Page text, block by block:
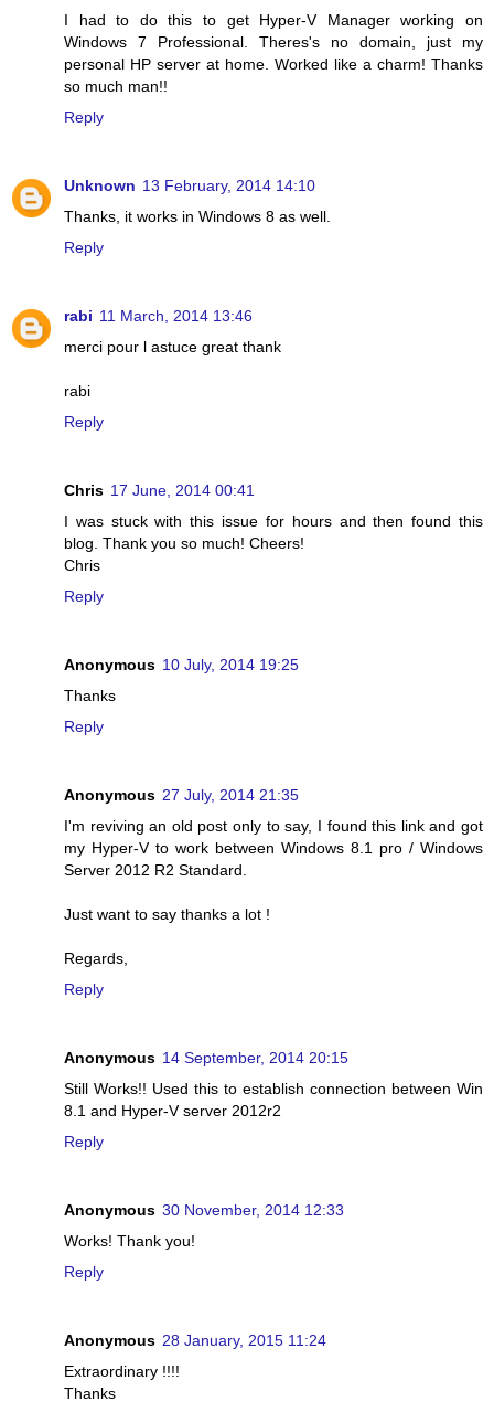
I had to do this to get Hyper-V Manager working on
Windows 7 Professional. Theres's no domain, just my
personal HP server at home. Worked like a charm! Thanks
so much man!!
Reply
Unknown 13 February, 2014 14:10
Thanks, it works in Windows 8 as well.
Reply
rabi 11 March, 2014 13:46
merci pour l astuce great thank
rabi
Reply
Chris 17 June, 2014 00:41
I was stuck with this issue for hours and then found this
blog. Thank you so much! Cheers!
Chris
Reply
Anonymous 10 July, 2014 19:25
Thanks
Reply
Anonymous 27 July, 2014 21:35
I'm reviving an old post only to say, I found this link and got
my Hyper-V to work between Windows 8.1 pro / Windows
Server 2012 R2 Standard.
Just want to say thanks a lot !
Regards,
Reply
Anonymous 14 September, 2014 20:15
Still Works!! Used this to establish connection between Win
8.1 and Hyper-V server 2012r2
Reply
Anonymous 30 November, 2014 12:33
Works! Thank you!
Reply
Anonymous 28 January, 2015 11:24
Extraordinary !!!!
Thanks